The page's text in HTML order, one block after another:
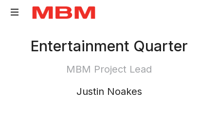
Surveying
Entertainment Quarter
MBM Project Lead
Justin Noakes